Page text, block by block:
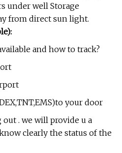
under well Storage
from direct sun light.
and how to track?
your door
. we will provide u a
clearly the status of the